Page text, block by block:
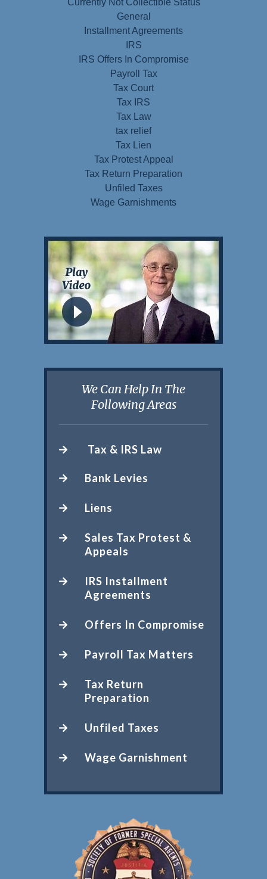
General
Installment Agreements
IRS
IRS Offers In Compromise
Payroll Tax
Tax Court
Tax IRS
Tax Law
tax relief
Tax Lien
Tax Protest Appeal
Tax Return Preparation
Unfiled Taxes
Wage Garnishments
We Can Help In The
Following Areas
Tax & IRS Law
Bank Levies
Liens
Sales Tax Protest &
Appeals
IRS Installment
Agreements
Offers In Compromise
Payroll Tax Matters
Tax Return
Preparation
Unfiled Taxes
Wage Garnishment